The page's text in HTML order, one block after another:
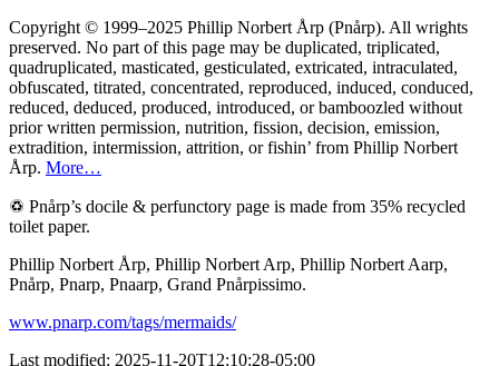
Copyright © 1999–2025 Phillip Norbert Årp (Pnårp). All wrights
preserved. No part of this page may be duplicated, triplicated,
quadruplicated, masticated, gesticulated, extricated, intraculated,
obfuscated, titrated, concentrated, reproduced, induced, conduced,
reduced, deduced, produced, introduced, or bamboozled without
prior written permission, nutrition, fission, decision, emission,
extradition, intermission, attrition, or fishin’ from Phillip Norbert
Årp. More…
♽ Pnårp’s docile & perfunctory page is made from 35% recycled
toilet paper.
Phillip Norbert Årp, Phillip Norbert Arp, Phillip Norbert Aarp,
Pnårp, Pnarp, Pnaarp, Grand Pnårpissimo.
www.pnarp.com/tags/mermaids/
Last modified: 2025-11-20T12:10:28-05:00